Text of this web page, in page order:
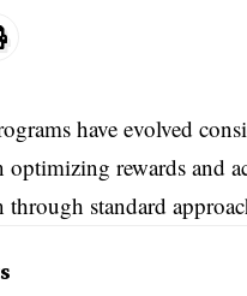
have evolved
optimizing rewards and
standard